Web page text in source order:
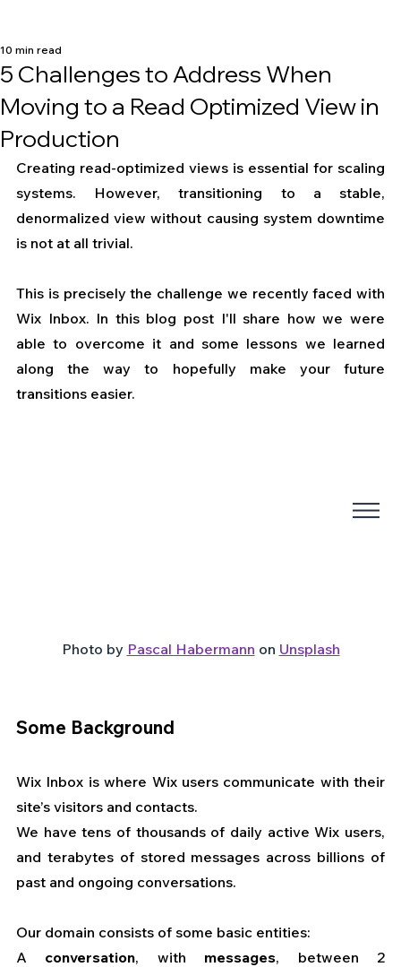
5 Challenges to Address When
Moving to a Read Optimized View in
Production
10 min read
Creating read-optimized views is essential for scaling
systems. However, transitioning to a stable,
denormalized view without causing system downtime
is not at all trivial.
This is precisely the challenge we recently faced with
Wix Inbox. In this blog post I'll share how we were
able to overcome it and some lessons we learned
along the way to hopefully make your future
transitions easier.
Photo by Pascal Habermann on Unsplash
Some Background
Wix Inbox is where Wix users communicate with their
site’s visitors and contacts.
We have tens of thousands of daily active Wix users,
and terabytes of stored messages across billions of
past and ongoing conversations.
Our domain consists of some basic entities:
A conversation, with messages